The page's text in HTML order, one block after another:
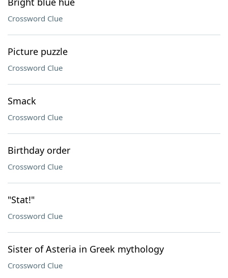
Crossword Clue
Picture puzzle
Crossword Clue
Smack
Crossword Clue
Birthday order
Crossword Clue
"Stat!"
Crossword Clue
Sister of Asteria in Greek mythology
Crossword Clue